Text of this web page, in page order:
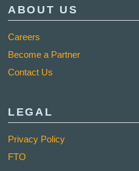
ABOUT US
Careers
Become a Partner
Contact Us
LEGAL
Privacy Policy
FTO